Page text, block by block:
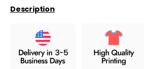
Work & Office
World Cup ⚽️
Description